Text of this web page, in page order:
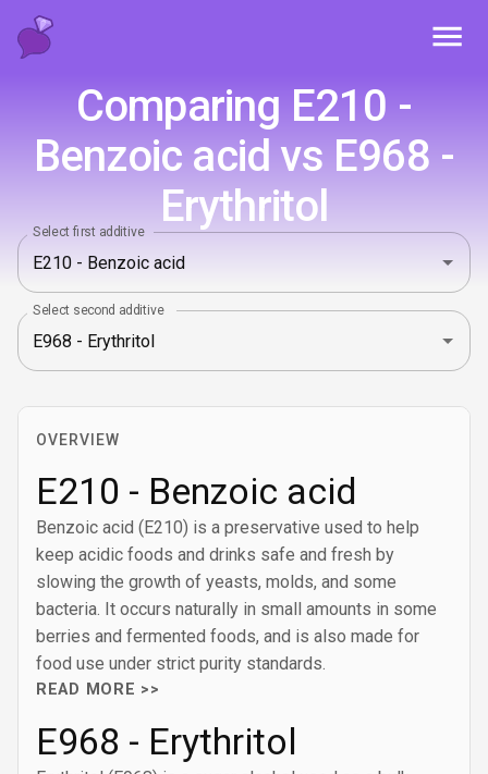
Comparing E210 -
Benzoic acid vs E968 -
Erythritol
Select first additive
Select second additive
OVERVIEW
E210 - Benzoic acid
Benzoic acid (E210) is a preservative used to help
keep acidic foods and drinks safe and fresh by
slowing the growth of yeasts, molds, and some
bacteria. It occurs naturally in small amounts in some
berries and fermented foods, and is also made for
food use under strict purity standards.
READ MORE >>
E968 - Erythritol